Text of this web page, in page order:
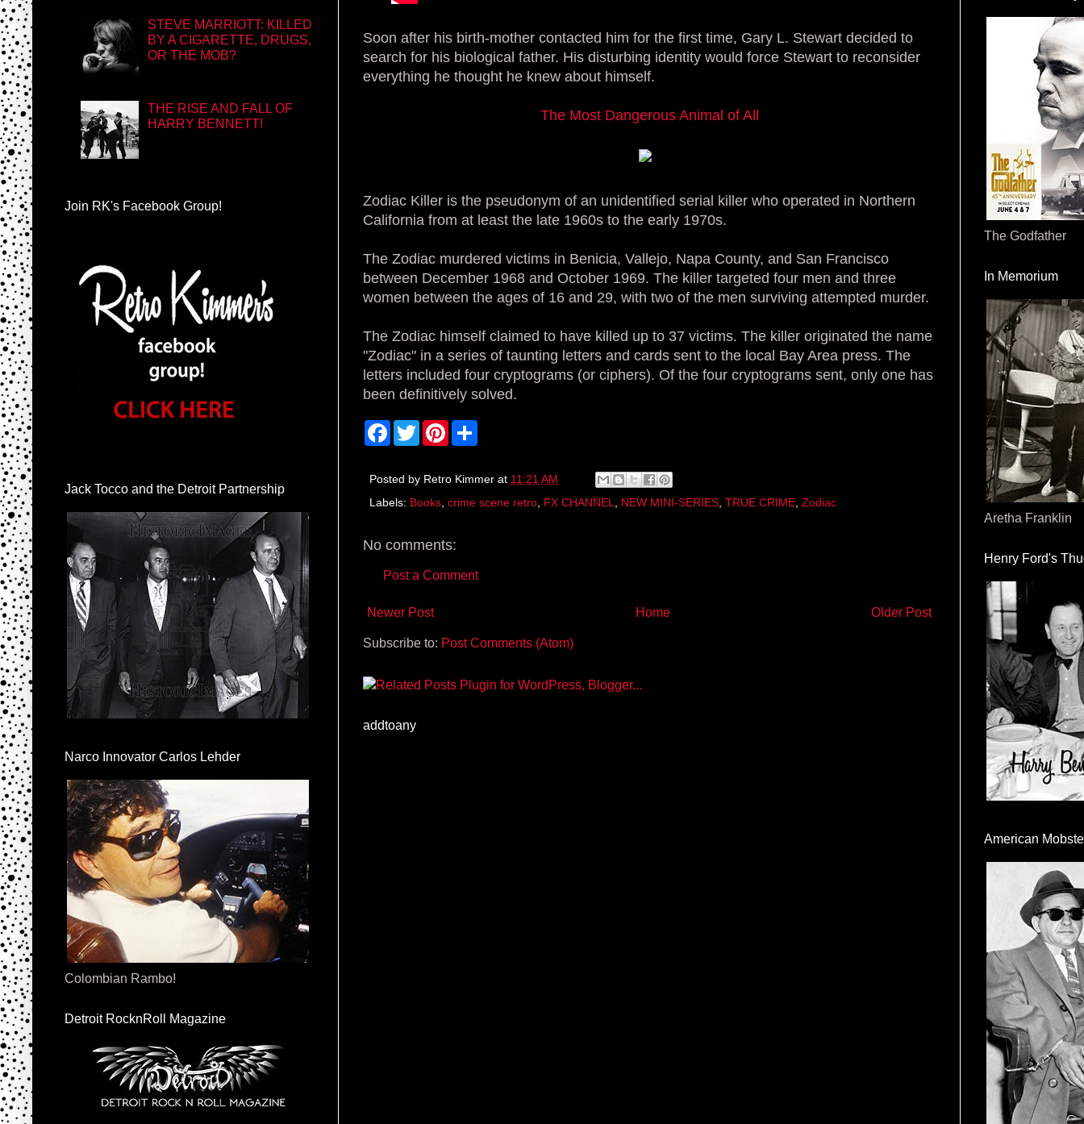
Soon after his birth-mother contacted him for the first time, Gary L. Stewart decided to
search for his biological father. His disturbing identity would force Stewart to reconsider
everything he thought he knew about himself.
The Most Dangerous Animal of All
Zodiac Killer is the pseudonym of an unidentified serial killer who operated in Northern
California from at least the late 1960s to the early 1970s.
The Zodiac murdered victims in Benicia, Vallejo, Napa County, and San Francisco
between December 1968 and October 1969. The killer targeted four men and three
women between the ages of 16 and 29, with two of the men surviving attempted murder.
The Zodiac himself claimed to have killed up to 37 victims. The killer originated the name
"Zodiac" in a series of taunting letters and cards sent to the local Bay Area press. The
letters included four cryptograms (or ciphers). Of the four cryptograms sent, only one has
been definitively solved.
F
a
b
o
T
w
t
r
P
e
e
e
Posted by Retro Kimmer at 11:21 AM
Labels: Books crime scene retro FX CHANNEL NEW MINI-SERIES TRUE CRIME Zodiac
No comments:
Post a Comment
Newer Post Older Post
Home
Subscribe to: Post Comments (Atom)
addtoany
STEVE MARRIOTT: KILLED
BY A CIGARETTE, DRUGS,
OR THE MOB?
THE RISE AND FALL OF
HARRY BENNETT!
Join RK's Facebook Group!
Jack Tocco and the Detroit Partnership
Narco Innovator Carlos Lehder
Colombian Rambo!
Detroit RocknRoll Magazine
The Godfather
In Memorium
Aretha Franklin
Henry Ford's
American